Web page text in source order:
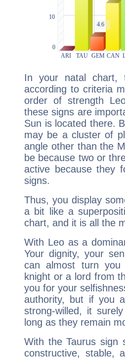
In your natal chart,
according to criteria
order of strength
these signs are
Sun is located there.
may be a cluster of
angle other than the
be because two or
active because they
signs.
Thus, you display
a bit like a
chart, and it is all the
With Leo as a
Your dignity, your
can almost turn
knight or a lord from
you for your
authority, but if you
strong-willed, it
long as they remain
With the Taurus sign
constructive, stable,